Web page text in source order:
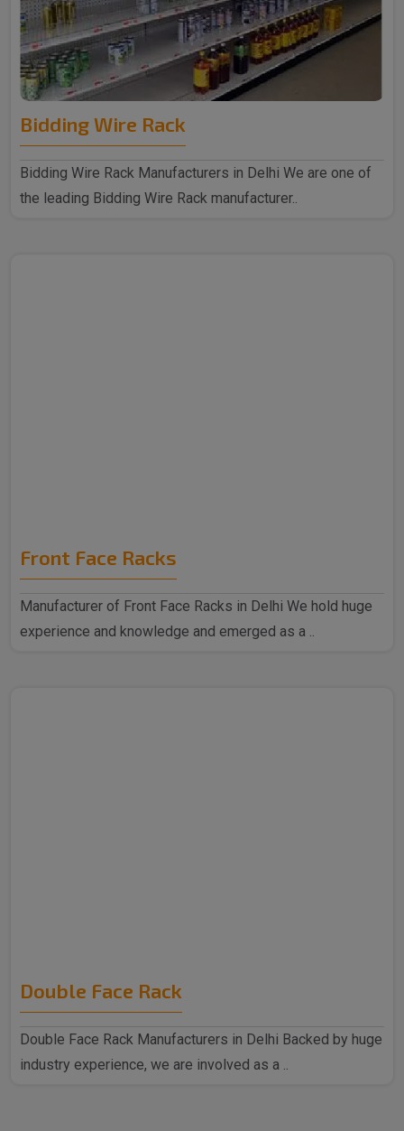
Bidding Wire Rack
Bidding Wire Rack Manufacturers in Delhi We are one of
the leading Bidding Wire Rack manufacturer..
Front Face Racks
Manufacturer of Front Face Racks in Delhi We hold huge
experience and knowledge and emerged as a ..
Double Face Rack
Double Face Rack Manufacturers in Delhi Backed by huge
industry experience, we are involved as a ..